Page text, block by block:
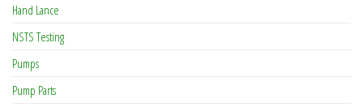
Hand Lance
NSTS Testing
Pumps
Pump Parts